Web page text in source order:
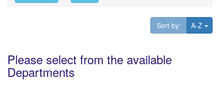
Sort by: A-Z
Please select from the available
Departments